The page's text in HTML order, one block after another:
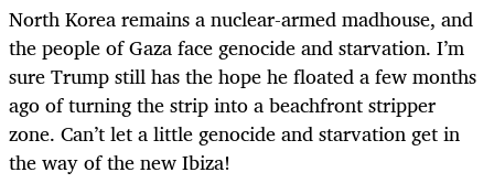
North Korea remains a nuclear-armed madhouse, and
the people of Gaza face genocide and starvation. I’m
sure Trump still has the hope he floated a few months
ago of turning the strip into a beachfront stripper
zone. Can’t let a little genocide and starvation get in
the way of the new Ibiza!